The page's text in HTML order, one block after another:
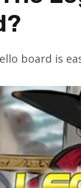
board is